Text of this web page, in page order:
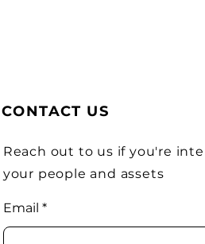
CONTACT US
Reach out to us if you're
your people and assets
Email